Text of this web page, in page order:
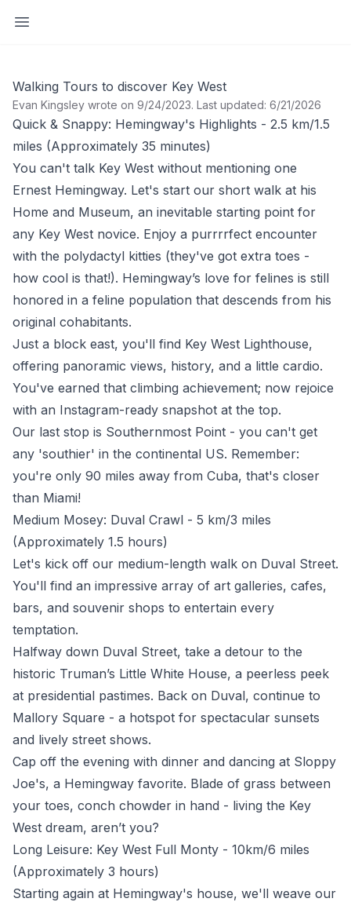
Open sidebar
Walking Tours to discover Key West
Evan Kingsley wrote on 9/24/2023. Last updated: 6/21/2026
Quick & Snappy: Hemingway's Highlights - 2.5 km/1.5
miles (Approximately 35 minutes)
You can't talk Key West without mentioning one
Ernest Hemingway. Let's start our short walk at his
Home and Museum, an inevitable starting point for
any Key West novice. Enjoy a purrrrfect encounter
with the polydactyl kitties (they've got extra toes -
how cool is that!). Hemingway’s love for felines is still
honored in a feline population that descends from his
original cohabitants.
Just a block east, you'll find Key West Lighthouse,
offering panoramic views, history, and a little cardio.
You've earned that climbing achievement; now rejoice
with an Instagram-ready snapshot at the top.
Our last stop is Southernmost Point - you can't get
any 'southier' in the continental US. Remember:
you're only 90 miles away from Cuba, that's closer
than Miami!
Medium Mosey: Duval Crawl - 5 km/3 miles
(Approximately 1.5 hours)
Let's kick off our medium-length walk on Duval Street.
You'll find an impressive array of art galleries, cafes,
bars, and souvenir shops to entertain every
temptation.
Halfway down Duval Street, take a detour to the
historic Truman’s Little White House, a peerless peek
at presidential pastimes. Back on Duval, continue to
Mallory Square - a hotspot for spectacular sunsets
and lively street shows.
Cap off the evening with dinner and dancing at Sloppy
Joe's, a Hemingway favorite. Blade of grass between
your toes, conch chowder in hand - living the Key
West dream, aren’t you?
Long Leisure: Key West Full Monty - 10km/6 miles
(Approximately 3 hours)
Starting again at Hemingway's house, we'll weave our